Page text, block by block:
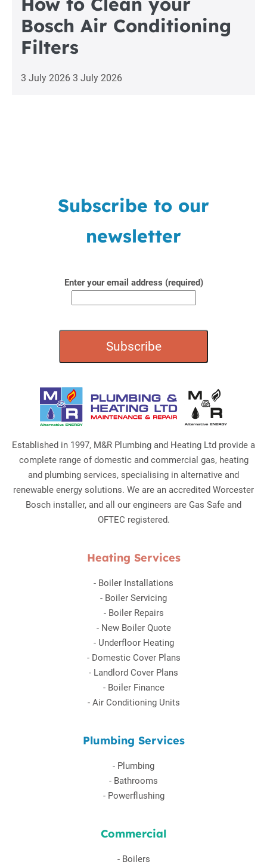
Bosch Air Conditioning
Filters
3 July 2026 3 July 2026
Subscribe to our
newsletter
Enter your email address (required)
Established in 1997, M&R Plumbing and Heating Ltd provide a
complete range of domestic and commercial gas, heating
and plumbing services, specialising in alternative and
renewable energy solutions. We are an accredited Worcester
Bosch installer, and all our engineers are Gas Safe and
OFTEC registered.
Heating Services
- Boiler Installations
- Boiler Servicing
- Boiler Repairs
- New Boiler Quote
- Underfloor Heating
- Domestic Cover Plans
- Landlord Cover Plans
- Boiler Finance
- Air Conditioning Units
Plumbing Services
- Plumbing
- Bathrooms
- Powerflushing
Commercial
- Boilers